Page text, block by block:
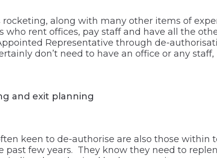
along with many other items of
who rent offices, pay staff and have all the
Representative through de-
don’t need to have an office or any
and exit planning
keen to de-authorise are also those within
past few years. They know they need to